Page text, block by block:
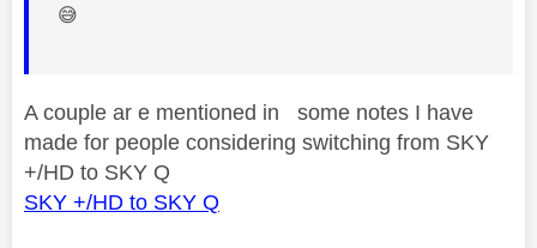
😅
A couple ar e mentioned in some notes I have
made for people considering switching from SKY
+/HD to SKY Q
SKY +/HD to SKY Q